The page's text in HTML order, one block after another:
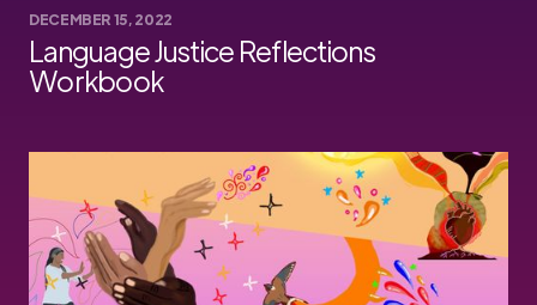
DECEMBER 15, 2022
Language Justice Reflections
Workbook